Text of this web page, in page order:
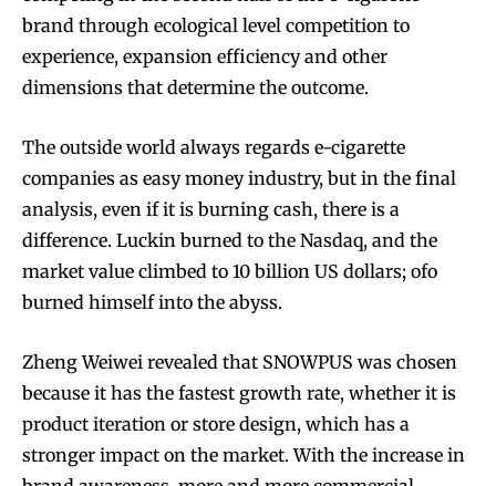
brand through ecological level competition to
experience, expansion efficiency and other
dimensions that determine the outcome.
The outside world always regards e-cigarette
companies as easy money industry, but in the final
analysis, even if it is burning cash, there is a
difference. Luckin burned to the Nasdaq, and the
market value climbed to 10 billion US dollars; ofo
burned himself into the abyss.
Zheng Weiwei revealed that SNOWPUS was chosen
because it has the fastest growth rate, whether it is
product iteration or store design, which has a
stronger impact on the market. With the increase in